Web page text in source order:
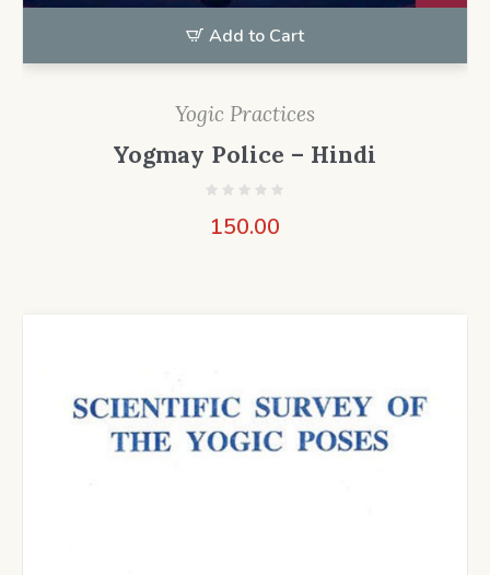
Add to Cart
Yogic Practices
Yogmay Police – Hindi
150.00